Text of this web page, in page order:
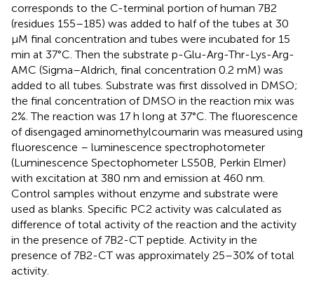
corresponds to the C-terminal portion of human 7B2
(residues 155–185) was added to half of the tubes at 30
μM final concentration and tubes were incubated for 15
min at 37°C. Then the substrate p-Glu-Arg-Thr-Lys-Arg-
AMC (Sigma–Aldrich, final concentration 0.2 mM) was
added to all tubes. Substrate was first dissolved in DMSO;
the final concentration of DMSO in the reaction mix was
2%. The reaction was 17 h long at 37°C. The fluorescence
of disengaged aminomethylcoumarin was measured using
fluorescence – luminescence spectrophotometer
(Luminescence Spectophometer LS50B, Perkin Elmer)
with excitation at 380 nm and emission at 460 nm.
Control samples without enzyme and substrate were
used as blanks. Specific PC2 activity was calculated as
difference of total activity of the reaction and the activity
in the presence of 7B2-CT peptide. Activity in the
presence of 7B2-CT was approximately 25–30% of total
activity.